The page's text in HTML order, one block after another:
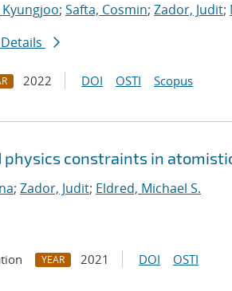
Kyungjoo; Safta, Cosmin; Zador, Judit;
2022 DOI OSTI Scopus
physics constraints in
; Zador, Judit; Eldred, Michael S.
YEAR 2021 DOI OSTI